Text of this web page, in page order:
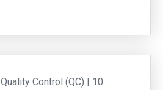
Quality Control (QC) | 10